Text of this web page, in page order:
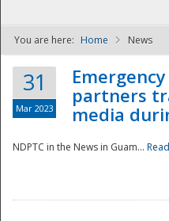
You are here: Home News
31
Mar 2023
partners
media
NDPTC in the News in Guam...